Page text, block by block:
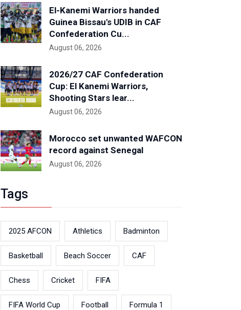
El-Kanemi Warriors handed
Guinea Bissau's UDIB in CAF
Confederation Cu...
August 06, 2026
2026/27 CAF Confederation
Cup: El Kanemi Warriors,
Shooting Stars lear...
August 06, 2026
Morocco set unwanted WAFCON
record against Senegal
August 06, 2026
Tags
2025 AFCON Athletics Badminton
Basketball Beach Soccer CAF
Chess Cricket FIFA
FIFA World Cup Football Formula 1